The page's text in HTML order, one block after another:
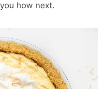
how next.